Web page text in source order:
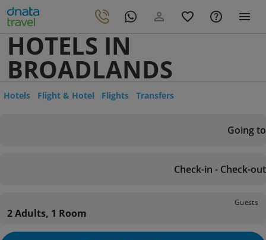
HOTELS IN
BROADLANDS
Hotels Flight & Hotel Flights Transfers
Going to
Check-in - Check-out
Guests
2 Adults, 1 Room